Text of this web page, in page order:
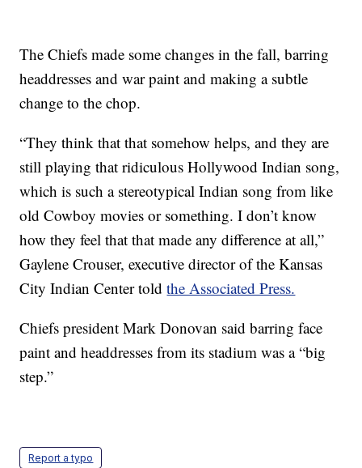
The Chiefs made some changes in the fall, barring
headdresses and war paint and making a subtle
change to the chop.
“They think that that somehow helps, and they are
still playing that ridiculous Hollywood Indian song,
which is such a stereotypical Indian song from like
old Cowboy movies or something. I don’t know
how they feel that that made any difference at all,”
Gaylene Crouser, executive director of the Kansas
City Indian Center toldthe Associated Press.
Chiefs president Mark Donovan said barring face
paint and headdresses from its stadium was a “big
step.”
Report a typo